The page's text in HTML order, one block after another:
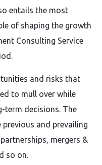
entails the most
of shaping the growth
Consulting Service
and risks that
to mull over while
term decisions. The
and prevailing
mergers &
so on.